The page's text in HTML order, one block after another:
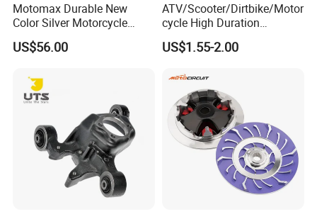
Motomax Durable New
Color Silver Motorcycle
Chain for Cfmoto 420sr &
650nk
US$56.00
ATV/Scooter/Dirtbike/Motor
cycle High Duration
Motorcycle Parts Driving
Variation Belt
US$1.55-2.00